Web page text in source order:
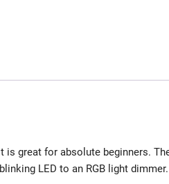
is great for absolute beginners.
LED to an RGB light dimmer.